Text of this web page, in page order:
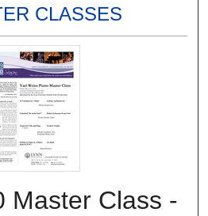
CLASSES
Master Class -